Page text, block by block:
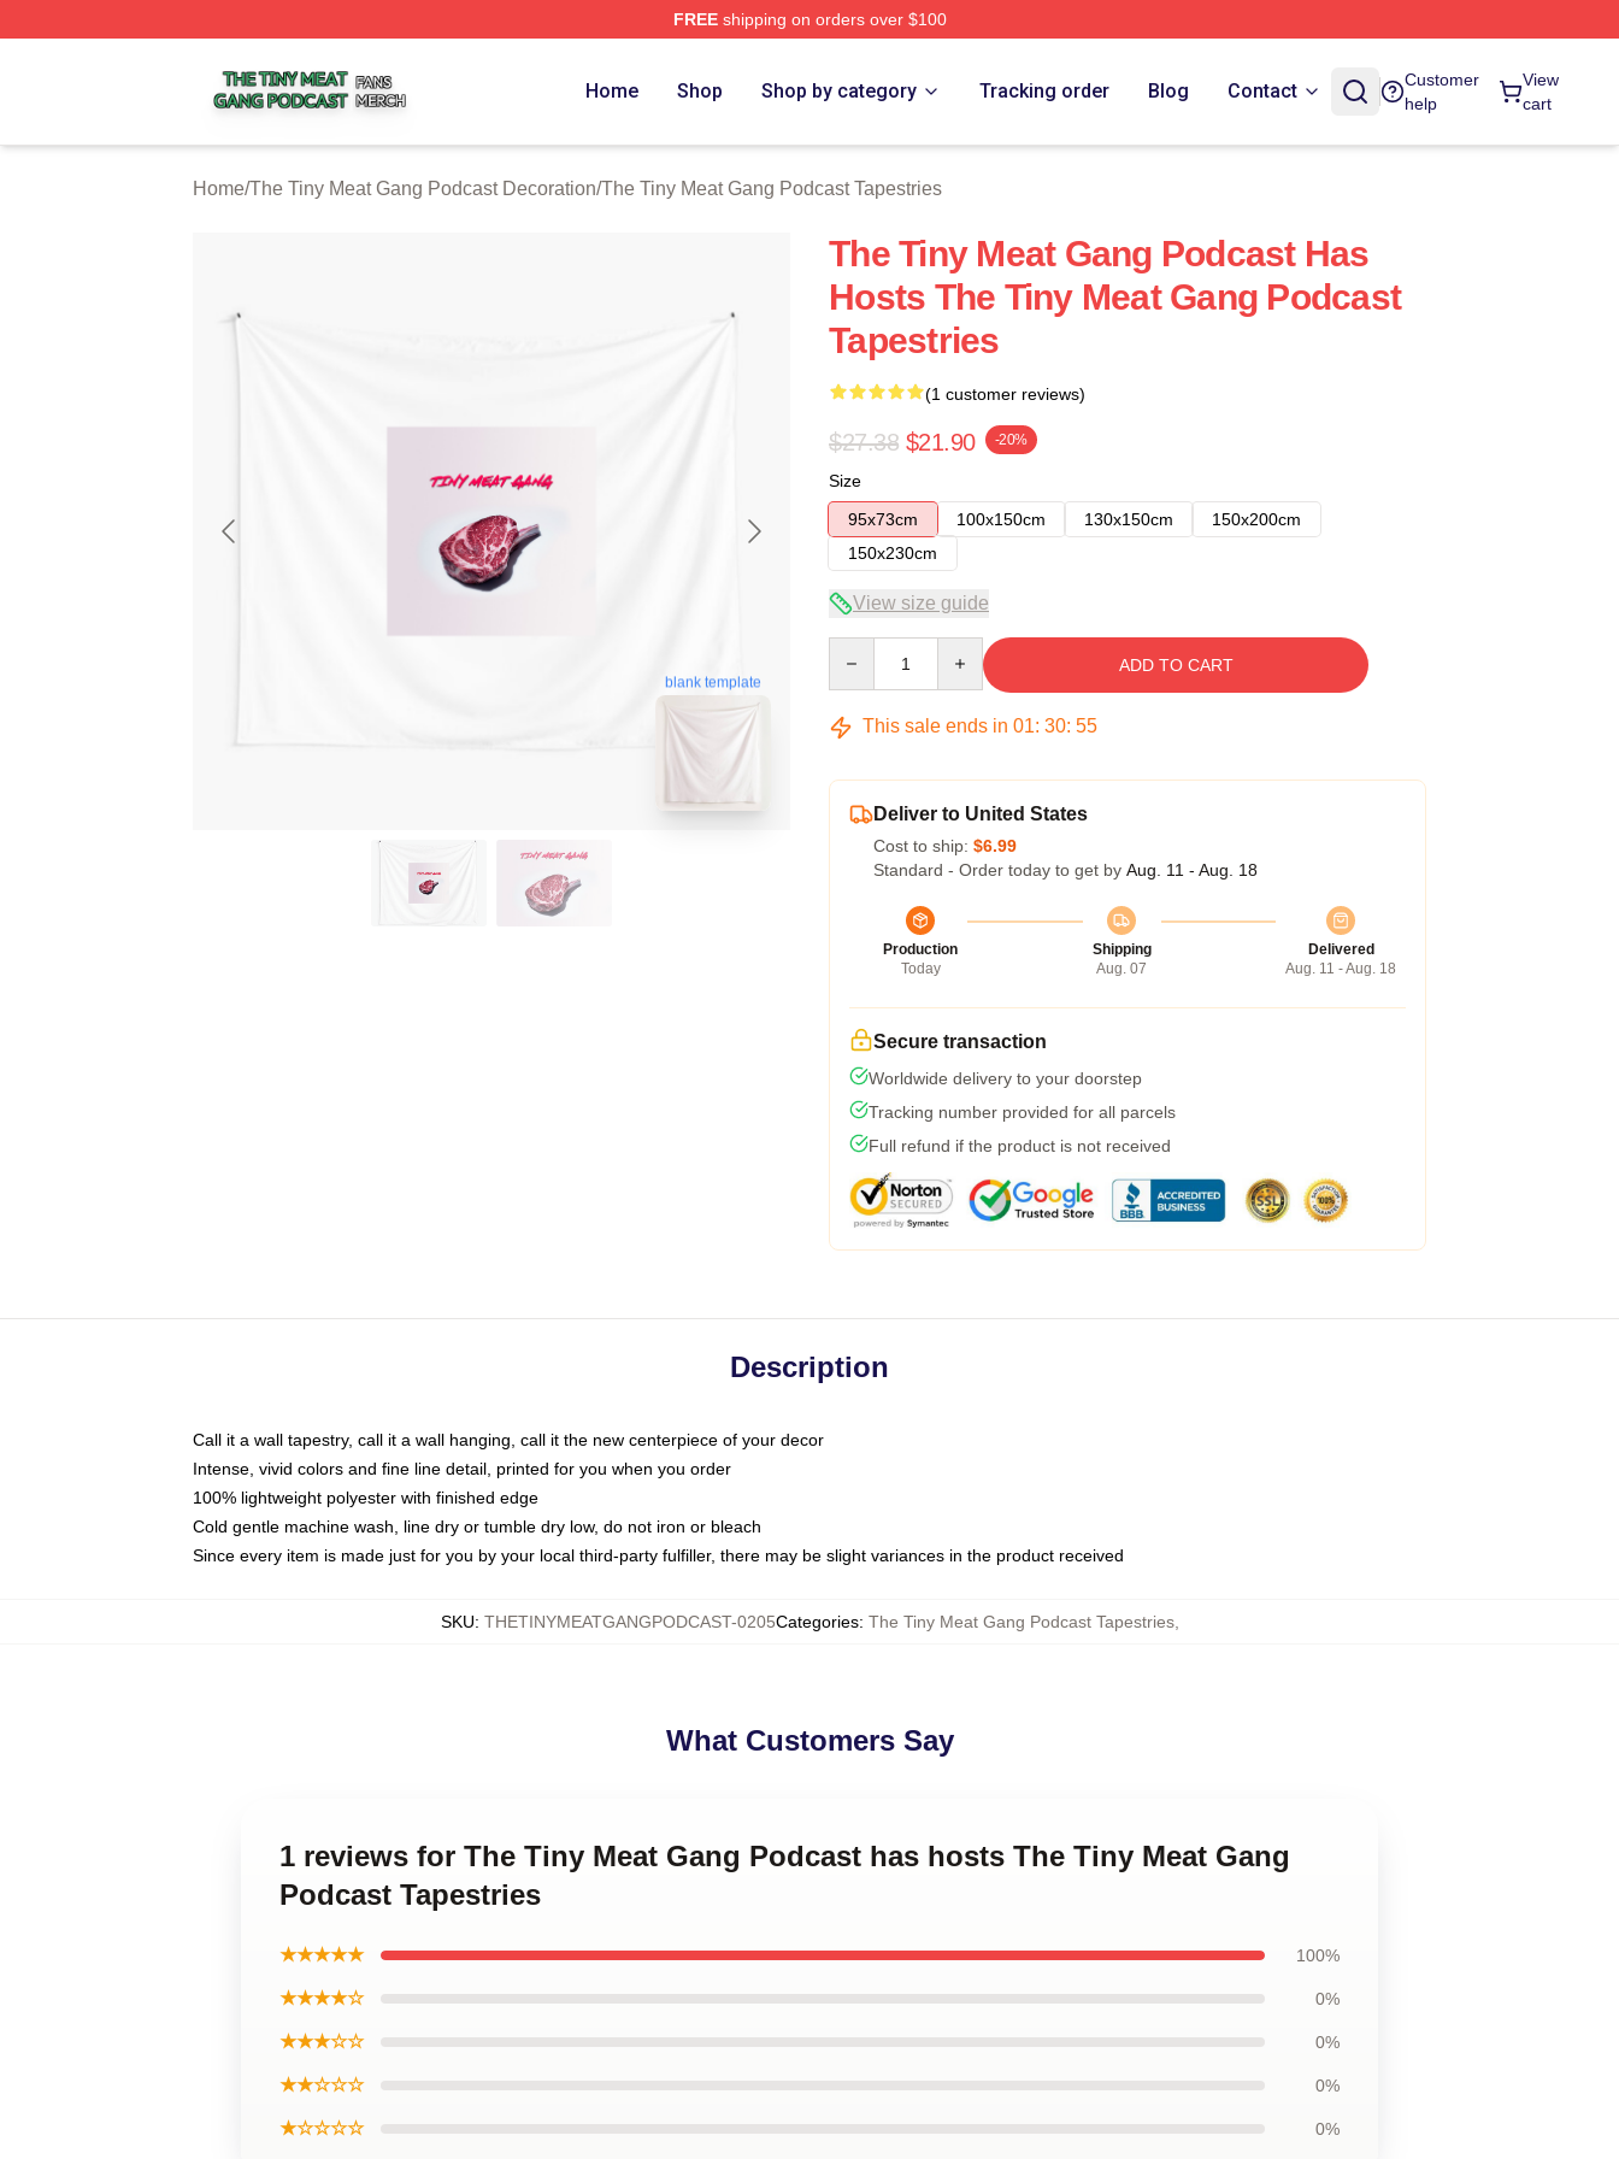
FREEshipping on orders over $100
Home Shop Shop by category Tracking order Blog Contact
Customer
help
View
cart
Home/The Tiny Meat Gang Podcast Decoration/The Tiny Meat Gang Podcast Tapestries
blank template
The Tiny Meat Gang Podcast Has
Hosts The Tiny Meat Gang Podcast
Tapestries
(1 customer reviews)
$27.38 $21.90 -20%
Size
95x73cm
100x150cm 130x150cm
150x200cm
150x230cm
View size guide
ADD TO CART
This sale ends in 01: 30: 54
Deliver to United States
Cost to ship: $6.99
Standard - Order today to get by Aug. 11 - Aug. 18
Production
Today
Shipping
Aug. 07
Delivered
Aug. 11 - Aug. 18
Secure transaction
Worldwide delivery to your doorstep
Tracking number provided for all parcels
Full refund if the product is not received
Description
Call it a wall tapestry, call it a wall hanging, call it the new centerpiece of your decor
Intense, vivid colors and fine line detail, printed for you when you order
100% lightweight polyester with finished edge
Cold gentle machine wash, line dry or tumble dry low, do not iron or bleach
Since every item is made just for you by your local third-party fulfiller, there may be slight variances in the product received
SKU: THETINYMEATGANGPODCAST-0205Categories: The Tiny Meat Gang Podcast Tapestries,
What Customers Say
1 reviews for The Tiny Meat Gang Podcast has hosts The Tiny Meat Gang
Podcast Tapestries
★★★★★ 100%
★★★★☆ 0%
★★★☆☆ 0%
★★☆☆☆ 0%
★☆☆☆☆ 0%